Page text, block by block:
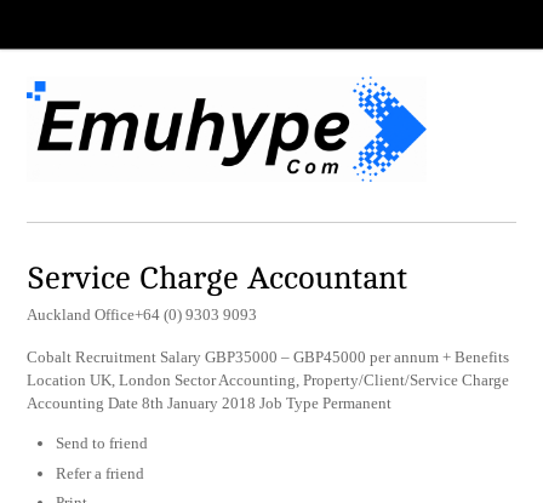
Service Charge Accountant
Auckland Office+64 (0) 9303 9093
Cobalt Recruitment Salary GBP35000 – GBP45000 per annum + Benefits
Location UK, London Sector Accounting, Property/Client/Service Charge
Accounting Date 8th January 2018 Job Type Permanent
Send to friend
Refer a friend